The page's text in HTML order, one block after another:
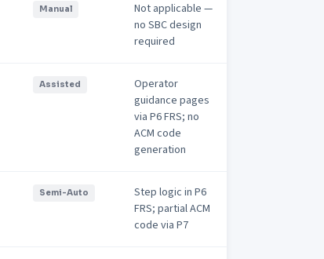
Manual
Not applicable —
no SBC design
required
Assisted
Operator
guidance pages
via P6 FRS; no
ACM code
generation
Semi-Auto
Step logic in P6
FRS; partial ACM
code via P7